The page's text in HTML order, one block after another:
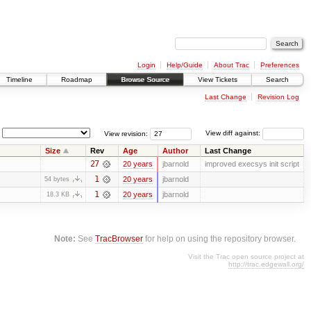
Login Help/Guide About Trac
Preferences
Timeline Roadmap Browse Source View Tickets Search
Last Change Revision Log
View diff against:
View revision:
Size Rev Age Author Last Change
27 20 years jbarnold improved execsys init script
54 bytes 1 20 years jbarnold
18.3 KB 1 20 years jbarnold
Note: SeeTracBrowser for help on using the repository browser.
Visit the Trac open source project at
http://trac.edgewall.org/